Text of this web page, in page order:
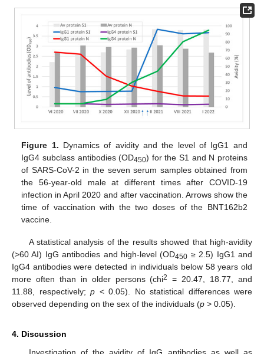
Figure 1. Dynamics of avidity and the level of IgG1 and
IgG4 subclass antibodies (OD450) for the S1 and N proteins
of SARS-CoV-2 in the seven serum samples obtained from
the 56-year-old male at different times after COVID-19
infection in April 2020 and after vaccination. Arrows show the
time of vaccination with the two doses of the BNT162b2
vaccine.
A statistical analysis of the results showed that high-avidity
(>60 AI) IgG antibodies and high-level (OD450 ≥ 2.5) IgG1 and
IgG4 antibodies were detected in individuals below 58 years old
more often than in older persons (chi2
= 20.47, 18.77, and
11.88, respectively; p < 0.05). No statistical differences were
observed depending on the sex of the individuals (p > 0.05).
4. Discussion